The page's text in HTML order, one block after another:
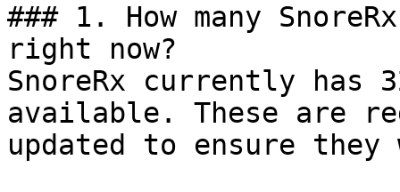
### 1. How many
right now?
SnoreRx currently has
available. These are
updated to ensure